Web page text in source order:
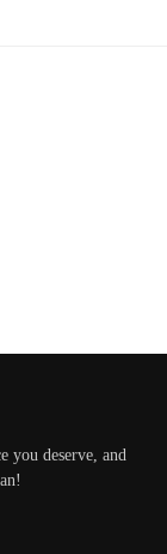
you deserve, and